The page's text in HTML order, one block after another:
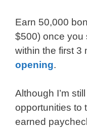
Earn 50,000
$500) once you
within the first 3
opening.
Although I’m
opportunities to
earned